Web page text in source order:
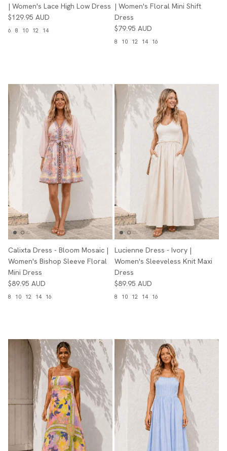
| Women's Lace High Low Dress
$129.95 AUD
6 8 10 12 14
| Women's Floral Mini Shift
Dress
$79.95 AUD
8 10 12 14 16
Calixta Dress - Bloom Mosaic |
Women's Bishop Sleeve Floral
Mini Dress
$89.95 AUD
8 10 12 14 16
Lucienne Dress - Ivory |
Women's Sleeveless Knit Maxi
Dress
$89.95 AUD
8 10 12 14 16